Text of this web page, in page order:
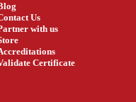
Us
with us
Certificate